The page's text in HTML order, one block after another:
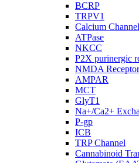
BCRP
TRPV1
Calcium Channel
ATPase
NKCC
P2X purinergic
NMDA Receptor
AMPAR
MCT
GlyT1
Na+/Ca2+
P-gp
ICB
TRP Channel
Cannabinoid